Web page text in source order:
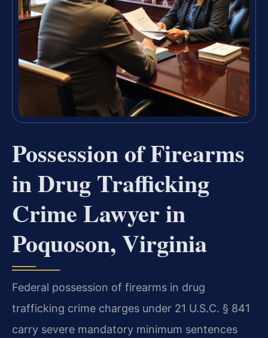
Possession of Firearms
in Drug Trafficking
Crime Lawyer in
Poquoson, Virginia
Federal possession of firearms in drug
trafficking crime charges under 21 U.S.C. § 841
carry severe mandatory minimum sentences